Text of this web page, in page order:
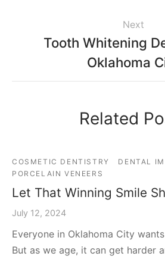
Next
Tooth Whitening
Oklahoma
Related
COSMETIC DENTISTRY
DENTAL
PORCELAIN VENEERS
Let That Winning Smile
July 12, 2024
Everyone in Oklahoma City
But as we age, it can get harder